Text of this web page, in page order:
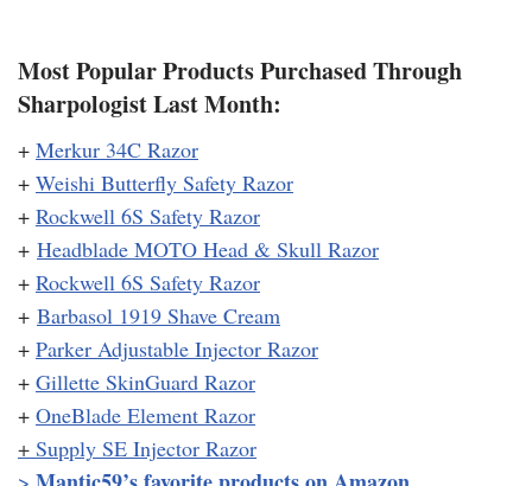
Most Popular Products Purchased Through
Sharpologist Last Month:
+ Merkur 34C Razor
+ Weishi Butterfly Safety Razor
+ Rockwell 6S Safety Razor
+ Headblade MOTO Head & Skull Razor
+ Rockwell 6S Safety Razor
+ Barbasol 1919 Shave Cream
+ Parker Adjustable Injector Razor
+ Gillette SkinGuard Razor
+ OneBlade Element Razor
+ Supply SE Injector Razor